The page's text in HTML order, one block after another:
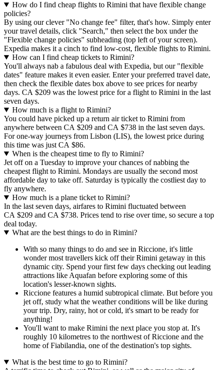
How do I find cheap flights to Rimini that have flexible change
policies?
By using our clever "No change fee" filter, that's how. Simply enter
your travel details, click "Search," then select the box under the
"Flexible change policies" subheading (top left of your screen).
Expedia makes it a cinch to find low-cost, flexible flights to Rimini.
How can I find cheap tickets to Rimini?
You'll always nab a fabulous deal with Expedia, but our "flexible
dates" feature makes it even easier. Enter your preferred travel date,
then check the flexible dates box above to see prices for nearby
days. CA $209 was the lowest price for a flight to Rimini in the last
seven days.
How much is a flight to Rimini?
You could have picked up a return air ticket to Rimini from
anywhere between CA $209 and CA $738 in the last seven days.
For one-way journeys from Lisbon (LIS), the lowest price during
this time was just CA $86.
When is the cheapest time to fly to Rimini?
Jet off on a Tuesday to improve your chances of nabbing the
cheapest flight to Rimini. Mondays are usually the second most
affordable day to take off. Saturday is typically the costliest day to
fly anywhere.
How much is a plane ticket to Rimini?
In the last seven days, airfares to Rimini fluctuated between
CA $209 and CA $738. Prices tend to rise over time, so secure a top
deal today.
What are the best things to do in Rimini?
With so many things to do and see in Riccione, it's little
wonder most travellers kick off their Rimini getaway in this
dynamic city. Spend your first few days checking out leading
attractions like Aquafan before exploring some of this
location's lesser-known sights.
Riccione features a humid subtropical climate. But before you
jet off, study what the weather conditions will be like during
your trip. Dry, rainy, hot or cold, it's smart to be ready for
anything!
You'll want to make Rimini the next place you stop at. It's
roughly 10 kilometres to the northwest of Riccione and the
home of Fiabilandia, one of the destination's top sights.
What is the best time to go to Rimini?